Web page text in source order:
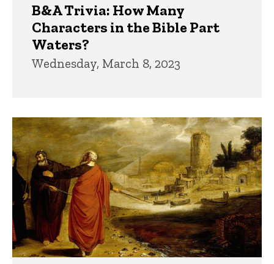
B&A Trivia: How Many
Characters in the Bible Part
Waters?
Wednesday, March 8, 2023